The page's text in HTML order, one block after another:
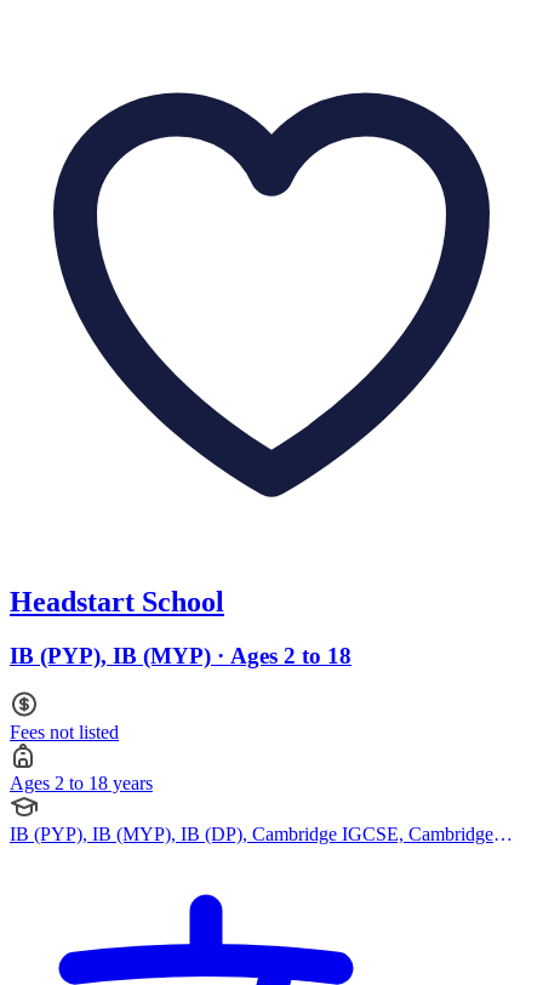
Headstart School
IB (PYP), IB (MYP) · Ages 2 to 18
Fees not listed
Ages 2 to 18 years
IB (PYP), IB (MYP), IB (DP), Cambridge IGCSE, Cambridge